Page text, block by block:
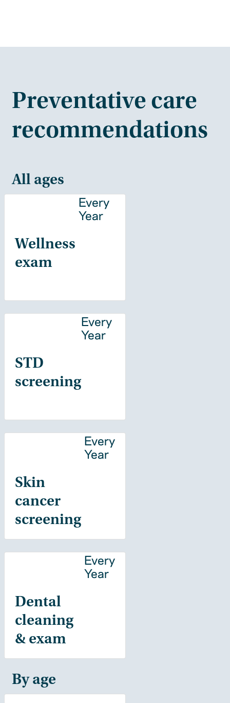
Preventative care
recommendations
All ages
Wellness
exam
Every
Year
STD
screening
Every
Year
Skin
cancer
screening
Every
Year
Dental
cleaning
& exam
Every
Year
By age